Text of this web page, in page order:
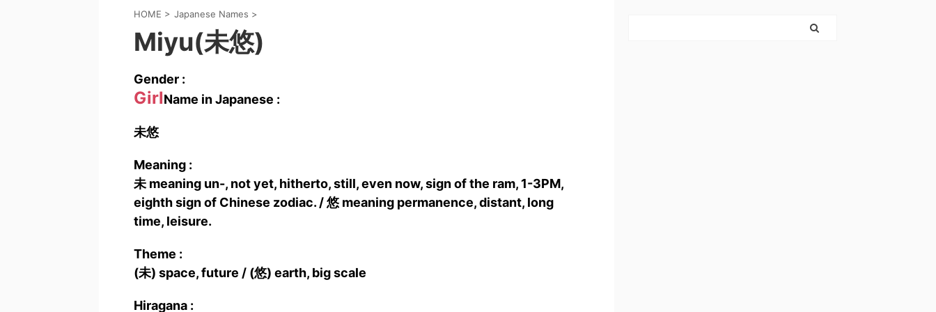
HOME > Japanese Names >
Miyu(未悠)
Gender :
GirlName in Japanese :
未悠
Meaning :
未 meaning un-, not yet, hitherto, still, even now, sign of the ram, 1-3PM,
eighth sign of Chinese zodiac. / 悠 meaning permanence, distant, long
time, leisure.
Theme :
(未) space, future / (悠) earth, big scale
Hiragana :